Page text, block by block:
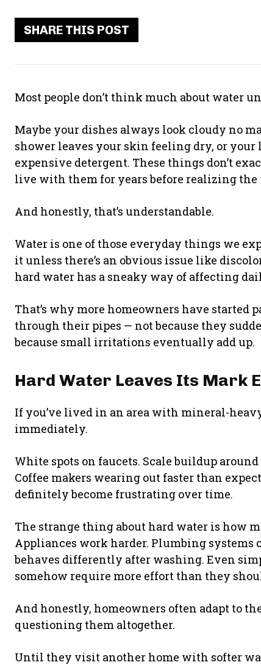
SHARE THIS POST
Most people don’t think much about water
Maybe your dishes always look cloudy no
shower leaves your skin feeling dry, or
expensive detergent. These things don’t
live with them for years before realizing
And honestly, that’s understandable.
Water is one of those everyday things we
it unless there’s an obvious issue like
hard water has a sneaky way of affecting
That’s why more homeowners have
through their pipes — not because they
because small irritations eventually add up.
Hard Water Leaves Its Mark
If you’ve lived in an area with mineral-
immediately.
White spots on faucets. Scale buildup
Coffee makers wearing out faster than
definitely become frustrating over time.
The strange thing about hard water is how
Appliances work harder. Plumbing
behaves differently after washing. Even
somehow require more effort than they
And honestly, homeowners often adapt to
questioning them altogether.
Until they visit another home with softer